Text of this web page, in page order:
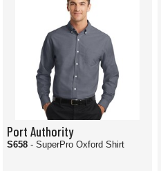
Port Authority
S658 - SuperPro Oxford Shirt